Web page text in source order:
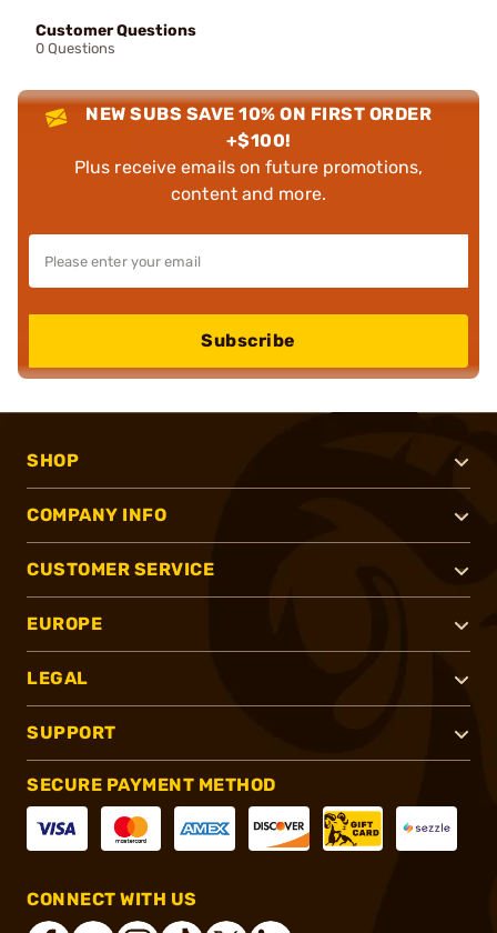
Customer Questions
0 Questions
NEW SUBS SAVE 10% ON FIRST ORDER
+$100!
Plus receive emails on future promotions,
content and more.
Subscribe
SHOP
COMPANY INFO
CUSTOMER SERVICE
EUROPE
LEGAL
SUPPORT
SECURE PAYMENT METHOD
CONNECT WITH US